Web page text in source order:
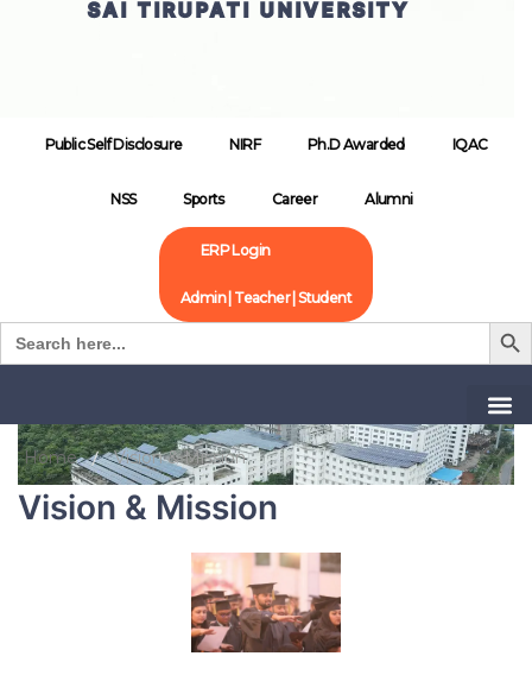
SAI TIRUPATI UNIVERSITY
Public Self Disclosure NIRF Ph.D Awarded IQAC
NSS Sports Career Alumni
ERP Login
Admin | Teacher | Student
Search
for:
Search
Home Vision & Mission
Vision & Mission